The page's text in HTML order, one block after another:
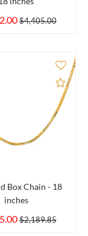
$4,405.00
Add
Box Chain - 18
inches
$2,189.85